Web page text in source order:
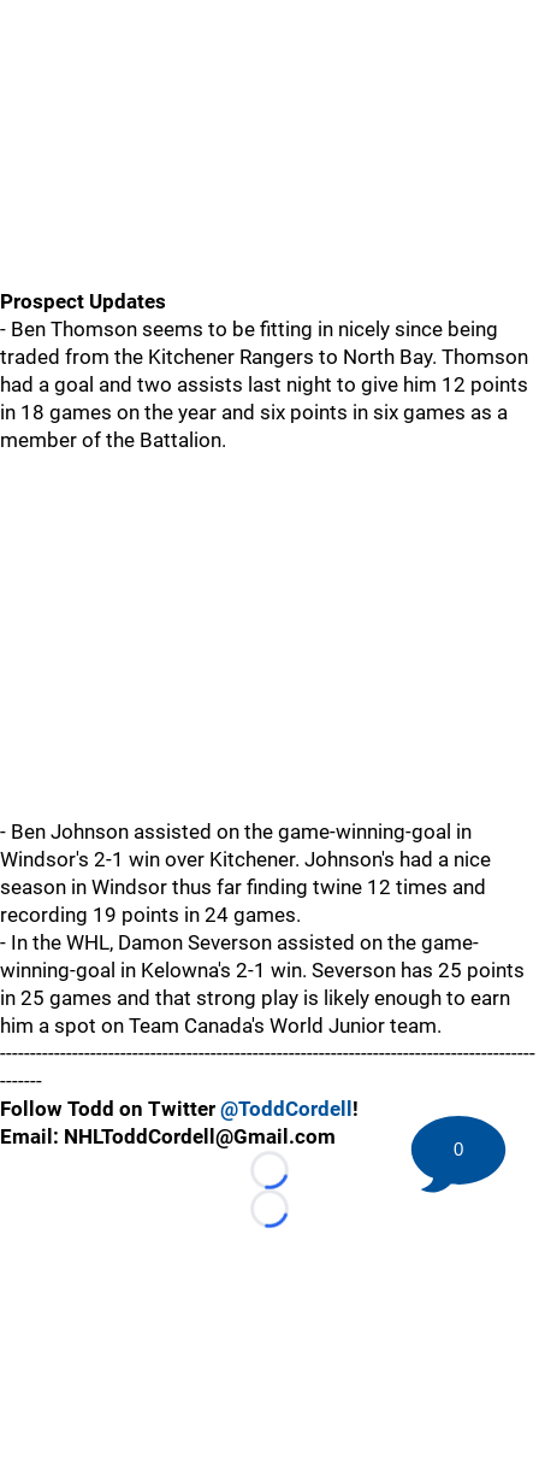
Prospect Updates
- Ben Thomson seems to be fitting in nicely since being
traded from the Kitchener Rangers to North Bay. Thomson
had a goal and two assists last night to give him 12 points
in 18 games on the year and six points in six games as a
member of the Battalion.
- Ben Johnson assisted on the game-winning-goal in
Windsor's 2-1 win over Kitchener. Johnson's had a nice
season in Windsor thus far finding twine 12 times and
recording 19 points in 24 games.
- In the WHL, Damon Severson assisted on the game-
winning-goal in Kelowna's 2-1 win. Severson has 25 points
in 25 games and that strong play is likely enough to earn
him a spot on Team Canada's World Junior team.
-----------------------------------------------------------------------------------------
-------
Follow Todd on Twitter @ToddCordell !
Email: NHLToddCordell@Gmail.com
Loading...
Loading...
0